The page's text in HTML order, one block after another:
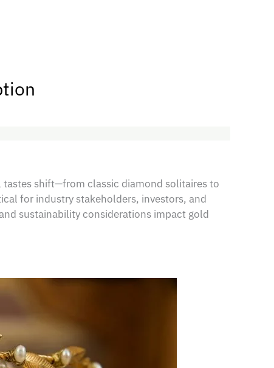
shift—from classic diamond solitaires to
for industry stakeholders, investors, and
sustainability considerations impact gold